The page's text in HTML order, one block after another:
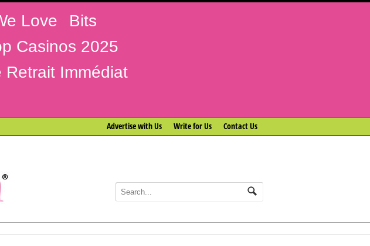
Love
Bits
Casinos 2025
Retrait Immédiat
Advertise with Us Write for Us Contact Us